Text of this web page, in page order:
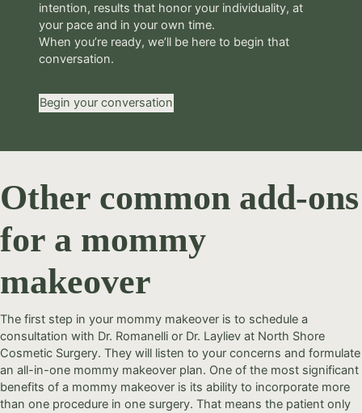
intention, results that honor your individuality, at
your pace and in your own time.
When you’re ready, we’ll be here to begin that
conversation.
Begin your conversation
Other common add-ons
for a mommy
makeover
The first step in your mommy makeover is to schedule a
consultation with Dr. Romanelli or Dr. Layliev at North Shore
Cosmetic Surgery. They will listen to your concerns and formulate
an all-in-one mommy makeover plan. One of the most significant
benefits of a mommy makeover is its ability to incorporate more
than one procedure in one surgery. That means the patient only